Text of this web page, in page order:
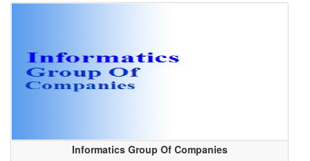
Informatics Group Of Companies